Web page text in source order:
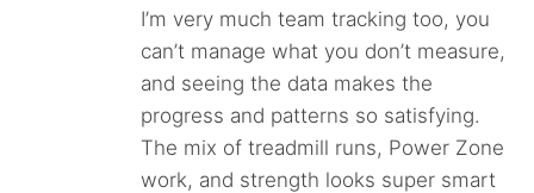
I’m very much team tracking too, you
can’t manage what you don’t measure,
and seeing the data makes the
progress and patterns so satisfying.
The mix of treadmill runs, Power Zone
work, and strength looks super smart